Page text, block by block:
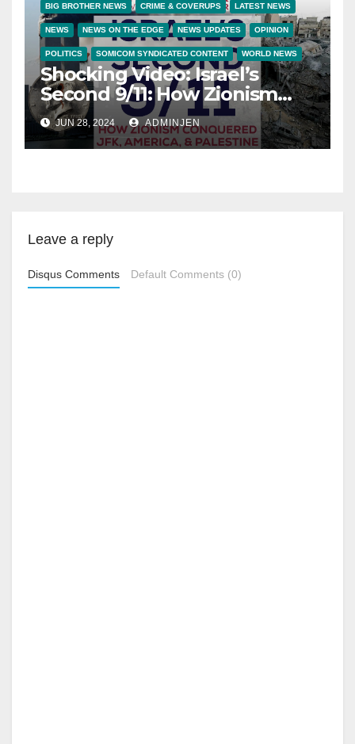
BIG BROTHER NEWS CRIME & COVERUPS LATEST NEWS
NEWS NEWS ON THE EDGE NEWS UPDATES OPINION
POLITICS SOMICOM SYNDICATED CONTENT WORLD NEWS
Shocking Video: Israel’s
Second 9/11: How Zionism
Conquered JFK, America,
and Palestine
JUN 28, 2024 ADMINJEN
Leave a reply
Disqus Comments Default Comments (0)